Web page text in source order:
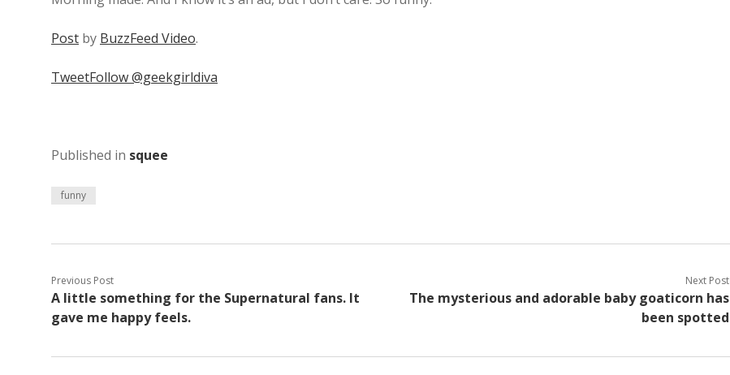
Post by BuzzFeed Video.
TweetFollow @geekgirldiva
Published in squee
funny
Previous Post
A little something for the Supernatural fans. It
gave me happy feels.
Next Post
The mysterious and adorable baby goaticorn has
been spotted